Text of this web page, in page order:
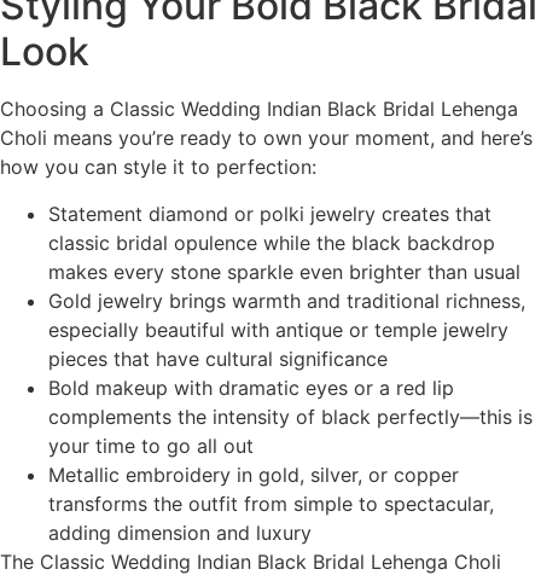
Look
Choosing a Classic Wedding Indian Black Bridal Lehenga
Choli means you’re ready to own your moment, and here’s
how you can style it to perfection:
Statement diamond or polki jewelry creates that
classic bridal opulence while the black backdrop
makes every stone sparkle even brighter than usual
Gold jewelry brings warmth and traditional richness,
especially beautiful with antique or temple jewelry
pieces that have cultural significance
Bold makeup with dramatic eyes or a red lip
complements the intensity of black perfectly—this is
your time to go all out
Metallic embroidery in gold, silver, or copper
transforms the outfit from simple to spectacular,
adding dimension and luxury
The Classic Wedding Indian Black Bridal Lehenga Choli